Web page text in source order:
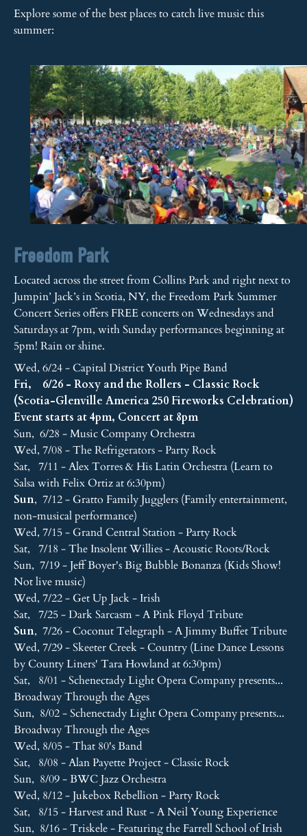
Explore some of the best places to catch live music this
summer:
Freedom Park
Located across the street from Collins Park and right next to
Jumpin’ Jack’s in Scotia, NY, the Freedom Park Summer
Concert Series offers FREE concerts on Wednesdays and
Saturdays at 7pm, with Sunday performances beginning at
5pm! Rain or shine.
Wed, 6/24 - Capital District Youth Pipe Band
Fri, 6/26 - Roxy and the Rollers - Classic Rock
(Scotia-Glenville America 250 Fireworks Celebration)
Event starts at 4pm, Concert at 8pm
Sun, 6/28 - Music Company Orchestra
Wed, 7/08 - The Refrigerators - Party Rock
Sat, 7/11 - Alex Torres & His Latin Orchestra (Learn to
Salsa with Felix Ortiz at 6:30pm)
Sun, 7/12 - Gratto Family Jugglers (Family entertainment,
non-musical performance)
Wed, 7/15 - Grand Central Station - Party Rock
Sat, 7/18 - The Insolent Willies - Acoustic Roots/Rock
Sun, 7/19 - Jeff Boyer's Big Bubble Bonanza (Kids Show!
Not live music)
Wed, 7/22 - Get Up Jack - Irish
Sat, 7/25 - Dark Sarcasm - A Pink Floyd Tribute
Sun, 7/26 - Coconut Telegraph - A Jimmy Buffet Tribute
Wed, 7/29 - Skeeter Creek - Country (Line Dance Lessons
by County Liners' Tara Howland at 6:30pm)
Sat, 8/01 - Schenectady Light Opera Company presents...
Broadway Through the Ages
Sun, 8/02 - Schenectady Light Opera Company presents...
Broadway Through the Ages
Wed, 8/05 - That 80's Band
Sat, 8/08 - Alan Payette Project - Classic Rock
Sun, 8/09 - BWC Jazz Orchestra
Wed, 8/12 - Jukebox Rebellion - Party Rock
Sat, 8/15 - Harvest and Rust - A Neil Young Experience
Sun, 8/16 - Triskele - Featuring the Farrell School of Irish